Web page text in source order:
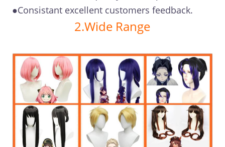
●Consistant excellent customers feedback.
2.Wide Range